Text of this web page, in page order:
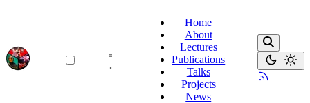
Home
About
Lectures
Publications
Talks
Projects
News